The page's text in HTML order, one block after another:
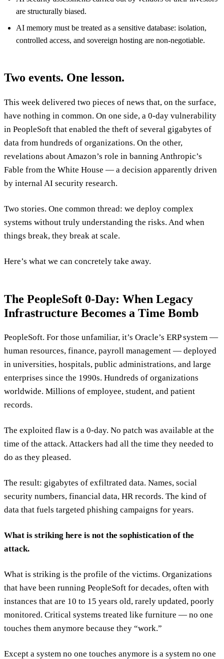
are structurally biased.
AI memory must be treated as a sensitive database: isolation,
controlled access, and sovereign hosting are non-negotiable.
Two events. One lesson.
This week delivered two pieces of news that, on the surface,
have nothing in common. On one side, a 0-day vulnerability
in PeopleSoft that enabled the theft of several gigabytes of
data from hundreds of organizations. On the other,
revelations about Amazon’s role in banning Anthropic’s
Fable from the White House — a decision apparently driven
by internal AI security research.
Two stories. One common thread: we deploy complex
systems without truly understanding the risks. And when
things break, they break at scale.
Here’s what we can concretely take away.
The PeopleSoft 0-Day: When Legacy
Infrastructure Becomes a Time Bomb
PeopleSoft. For those unfamiliar, it’s Oracle’s ERP system —
human resources, finance, payroll management — deployed
in universities, hospitals, public administrations, and large
enterprises since the 1990s. Hundreds of organizations
worldwide. Millions of employee, student, and patient
records.
The exploited flaw is a 0-day. No patch was available at the
time of the attack. Attackers had all the time they needed to
do as they pleased.
The result: gigabytes of exfiltrated data. Names, social
security numbers, financial data, HR records. The kind of
data that fuels targeted phishing campaigns for years.
What is striking here is not the sophistication of the
attack.
What is striking is the profile of the victims. Organizations
that have been running PeopleSoft for decades, often with
instances that are 10 to 15 years old, rarely updated, poorly
monitored. Critical systems treated like furniture — no one
touches them anymore because they “work.”
Except a system no one touches anymore is a system no one